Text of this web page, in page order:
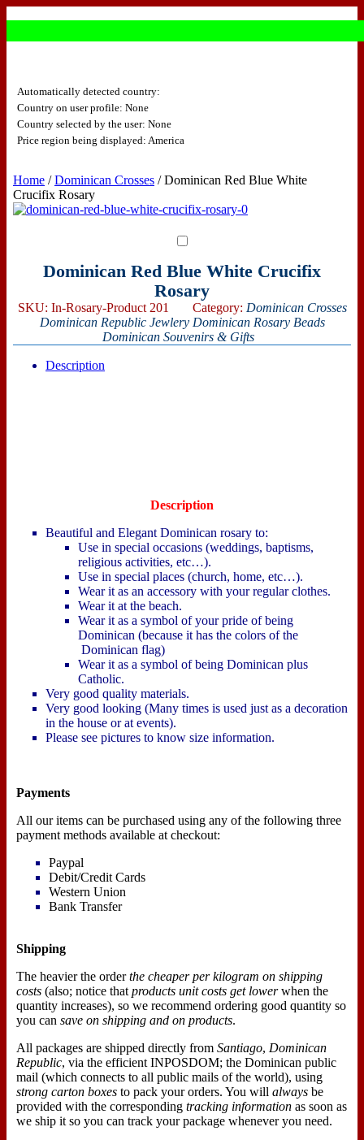
Automatically detected country:
Country on user profile: None
Country selected by the user: None
Price region being displayed: America
Home /Dominican Crosses / Dominican Red Blue White
Crucifix Rosary
Dominican Red Blue White Crucifix
Rosary
SKU: In-Rosary-Product 201 Category: Dominican Crosses
Dominican Republic Jewlery Dominican Rosary Beads
Dominican Souvenirs & Gifts
Description
Description
Beautiful and Elegant Dominican rosary to:
Use in special occasions (weddings, baptisms,
religious activities, etc…).
Use in special places (church, home, etc…).
Wear it as an accessory with your regular clothes.
Wear it at the beach.
Wear it as a symbol of your pride of being
Dominican (because it has the colors of the
Dominican flag)
Wear it as a symbol of being Dominican plus
Catholic.
Very good quality materials.
Very good looking (Many times is used just as a decoration
in the house or at events).
Please see pictures to know size information.
Payments
All our items can be purchased using any of the following three
payment methods available at checkout:
Paypal
Debit/Credit Cards
Western Union
Bank Transfer
Shipping
The heavier the orderthe cheaper per kilogram on shipping
costs (also; notice that products unit costs get lowerwhen the
quantity increases), so we recommend ordering good quantity so
you can save on shipping and on products.
All packages are shipped directly from Santiago, Dominican
Republic, via the efficient INPOSDOM; the Dominican public
mail (which connects to all public mails of the world), using
strong carton boxes to pack your orders. You will always be
provided with the corresponding tracking information as soon as
we ship it so you can track your package whenever you need.